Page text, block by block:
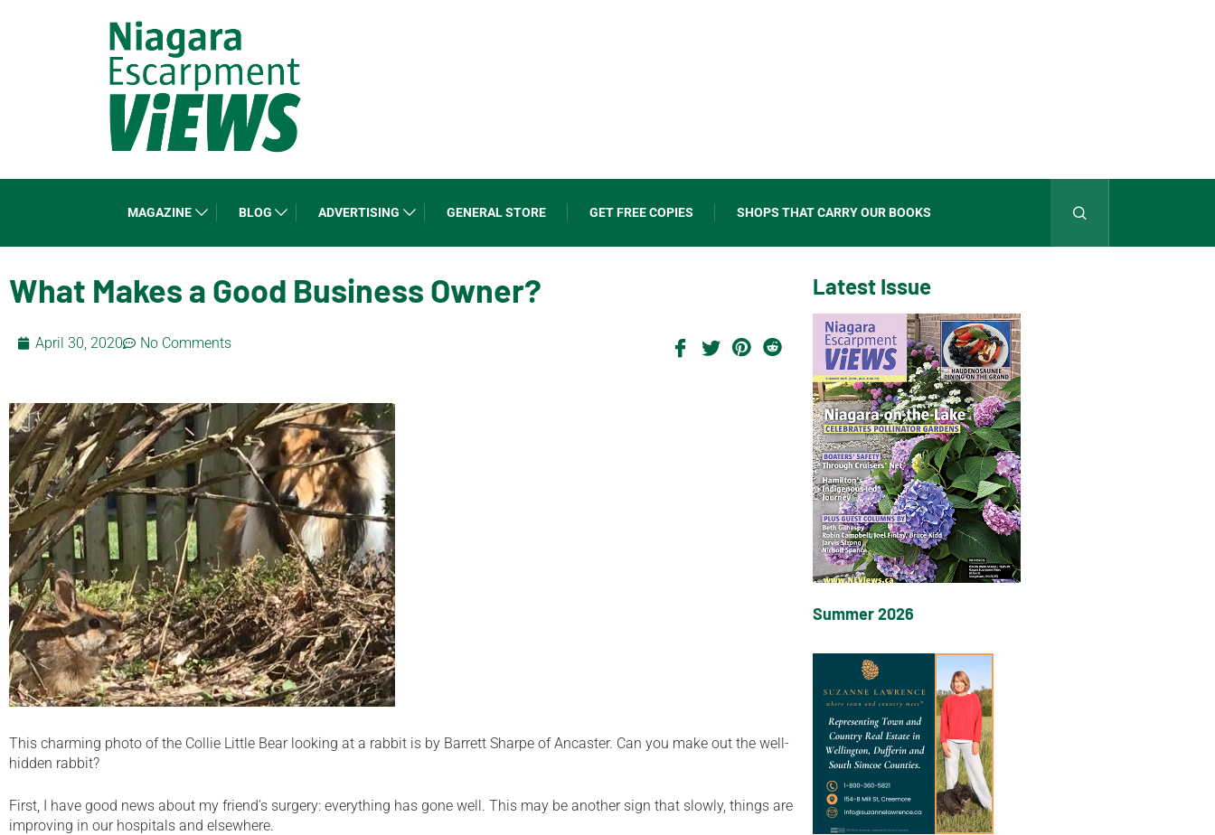
MAGAZINE BLOG ADVERTISING GENERAL STORE GET FREE COPIES SHOPS THAT CARRY OUR BOOKS
What Makes a Good Business Owner?
April 30, 2020 No Comments
This charming photo of the Collie Little Bear looking at a rabbit is by Barrett Sharpe of Ancaster. Can you make out the well-
hidden rabbit?
First, I have good news about my friend’s surgery: everything has gone well. This may be another sign that slowly, things are
improving in our hospitals and elsewhere.
Latest Issue
Summer 2026